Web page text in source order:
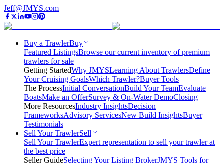
Jeff@JMYS.com
Buy a TrawlerBuy
Featured ListingsBrowse our current inventory of premium
trawlers for sale
Getting StartedWhy JMYSLearning About TrawlersDefine
Your Cruising GoalsWhich Trawler?Buyer Tools
The ProcessInitial ConversationBuild Your TeamEvaluate
BoatsMake an OfferSurvey & On-Water DemoClosing
More ResourcesIndustry InsightsDecision
FrameworksAdvisory ServicesNew Build InsightsBuyer
Testimonials
Sell Your TrawlerSell
Sell Your TrawlerExpert representation to sell your trawler at
the best price
Seller GuideSelecting Your Listing BrokerJMYS Tools for